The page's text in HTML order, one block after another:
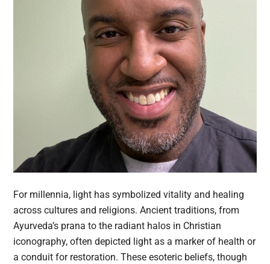
For millennia, light has symbolized vitality and healing
across cultures and religions. Ancient traditions, from
Ayurveda’s prana to the radiant halos in Christian
iconography, often depicted light as a marker of health or
a conduit for restoration. These esoteric beliefs, though